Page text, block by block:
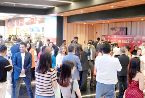
TV Celebs Reviews Leisure Scene
Man: Brand New Day'
a huge $927 million
office